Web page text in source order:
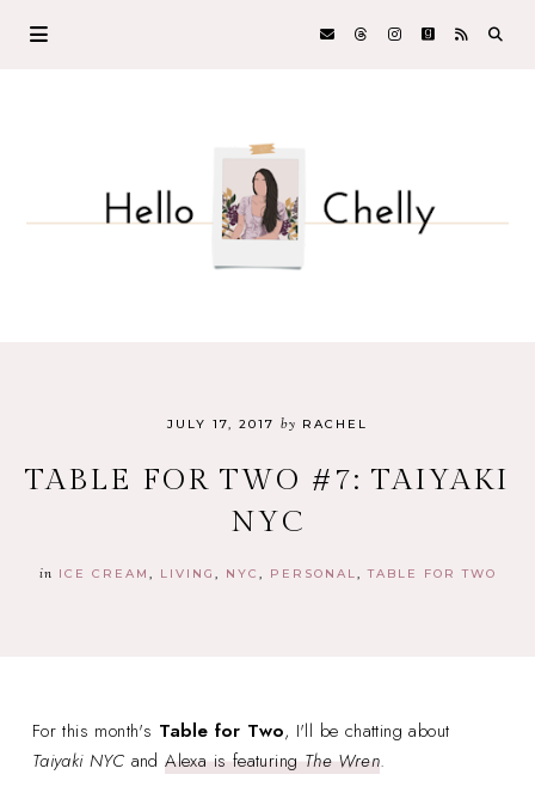
JULY 17, 2017 by RACHEL
TABLE FOR TWO #7: TAIYAKI
NYC
in ICE CREAM LIVING NYC PERSONAL TABLE FOR TWO
For this month's Table for Two, I'll be chatting about
Taiyaki NYC andAlexa is featuringThe Wren.